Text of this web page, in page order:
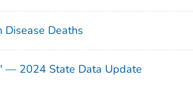
Disease Deaths
— 2024 State Data Update